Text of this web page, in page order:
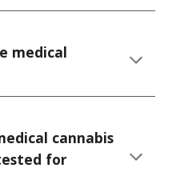
medical
cannabis
for